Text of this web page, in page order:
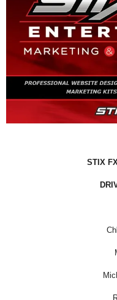
STIX